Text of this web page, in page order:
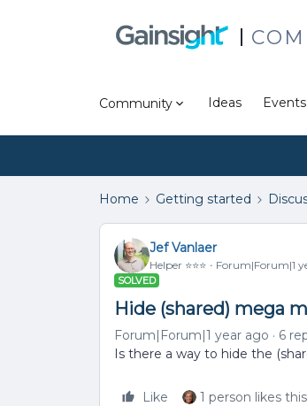
Community Ideas Events
Home Getting started
Jef Vanlaer
Helper ⭐️⭐️⭐️ Forum|Forum|1
SOLVED
Hide (shared) mega
Forum|Forum|1 year ago 6
Is there a way to hide the
Like 1 person likes this